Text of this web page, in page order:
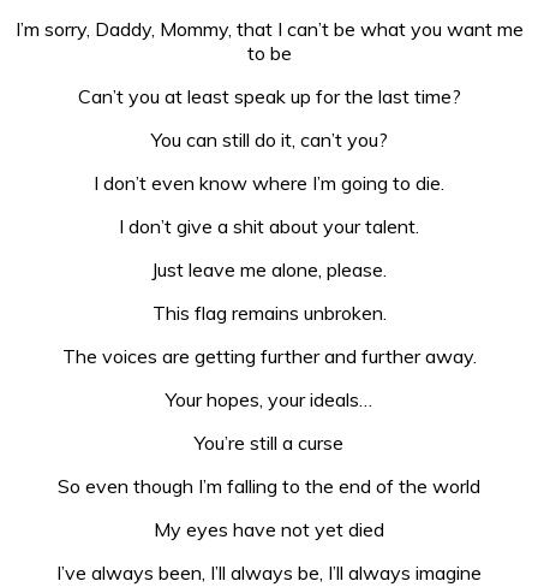
I’m sorry, Daddy, Mommy, that I can’t be what you want me
to be
Can’t you at least speak up for the last time?
You can still do it, can’t you?
I don’t even know where I’m going to die.
I don’t give a shit about your talent.
Just leave me alone, please.
This flag remains unbroken.
The voices are getting further and further away.
Your hopes, your ideals…
You’re still a curse
So even though I’m falling to the end of the world
My eyes have not yet died
I’ve always been, I’ll always be, I’ll always imagine